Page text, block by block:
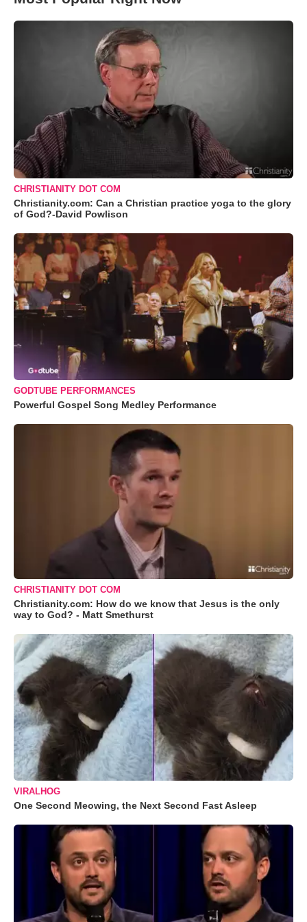
CHRISTIANITY DOT COM
Christianity.com: Can a Christian practice yoga to the glory
of God?-David Powlison
GODTUBE PERFORMANCES
Powerful Gospel Song Medley Performance
CHRISTIANITY DOT COM
Christianity.com: How do we know that Jesus is the only
way to God? - Matt Smethurst
VIRALHOG
One Second Meowing, the Next Second Fast Asleep